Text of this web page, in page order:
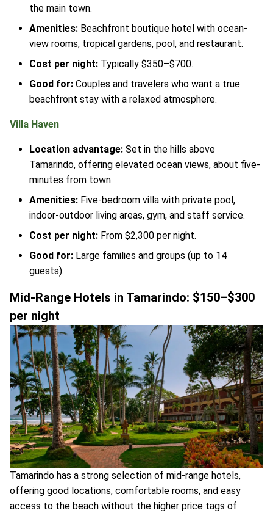
the main town.
Amenities: Beachfront boutique hotel with ocean-
view rooms, tropical gardens, pool, and restaurant.
Cost per night: Typically $350–$700.
Good for: Couples and travelers who want a true
beachfront stay with a relaxed atmosphere.
Villa Haven
Location advantage: Set in the hills above
Tamarindo, offering elevated ocean views, about five-
minutes from town
Amenities: Five-bedroom villa with private pool,
indoor-outdoor living areas, gym, and staff service.
Cost per night: From $2,300 per night.
Good for: Large families and groups (up to 14
guests).
Mid-Range Hotels in Tamarindo: $150–$300
per night
Tamarindo has a strong selection of mid-range hotels,
offering good locations, comfortable rooms, and easy
access to the beach without the higher price tags of